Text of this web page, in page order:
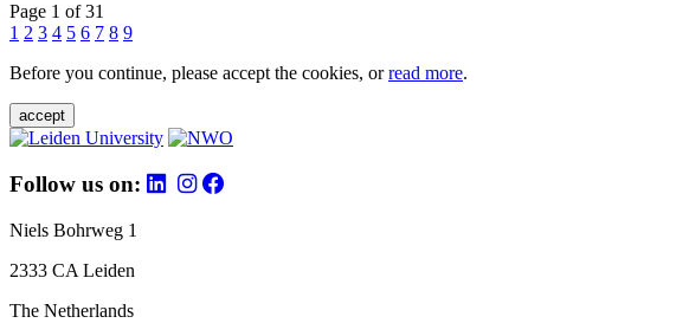
Page 1 of 31
1 2 3 4 5 6 7 8 9
Before you continue, please accept the cookies, orread more.
accept
Follow us on:
Niels Bohrweg 1
2333 CA Leiden
The Netherlands